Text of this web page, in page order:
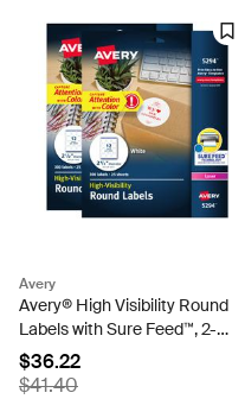
Avery
Avery® High Visibility Round
Labels with Sure Feed™, 2-
1/2" Diameter, White, 600
Labels Total (45294)
$36.22
$41.40